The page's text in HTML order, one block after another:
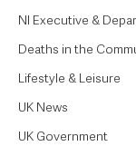
NI Executive &
Deaths in the
Lifestyle & Leisure
UK News
UK Government